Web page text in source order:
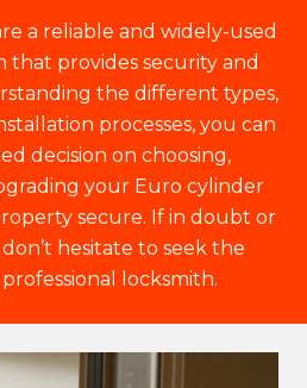
a reliable and widely-used
that provides security and
the different types,
processes, you can
decision on choosing,
your Euro cylinder
secure. If in doubt or
hesitate to seek the
professional locksmith.